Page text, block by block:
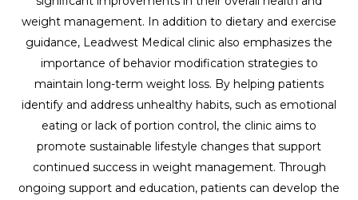
weight management. In addition to dietary and exercise
guidance, Leadwest Medical clinic also emphasizes the
importance of behavior modification strategies to
maintain long-term weight loss. By helping patients
identify and address unhealthy habits, such as emotional
eating or lack of portion control, the clinic aims to
promote sustainable lifestyle changes that support
continued success in weight management. Through
ongoing support and education, patients can develop the